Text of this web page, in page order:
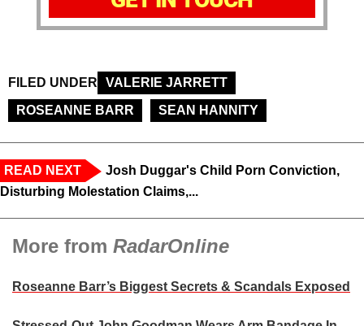
FILED UNDER
VALERIE JARRETT
ROSEANNE BARR
SEAN HANNITY
READ NEXT
Josh Duggar's Child Porn Conviction,
Disturbing Molestation Claims,...
More from RadarOnline
Roseanne Barr’s Biggest Secrets & Scandals Exposed